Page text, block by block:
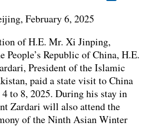
February 6, 2025
of H.E. Mr. Xi Jinping,
People’s Republic of China, H.E.
President of the Islamic
paid a state visit to China
to 8, 2025. During his stay in
Zardari will also attend the
of the Ninth Asian Winter